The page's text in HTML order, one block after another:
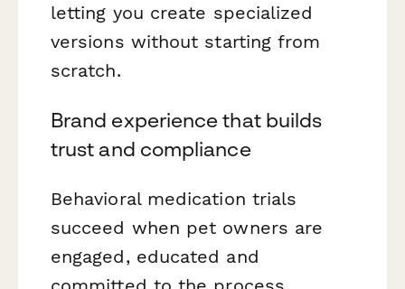
letting you create specialized
versions without starting from
scratch.
Brand experience that builds
trust and compliance
Behavioral medication trials
succeed when pet owners are
engaged, educated and